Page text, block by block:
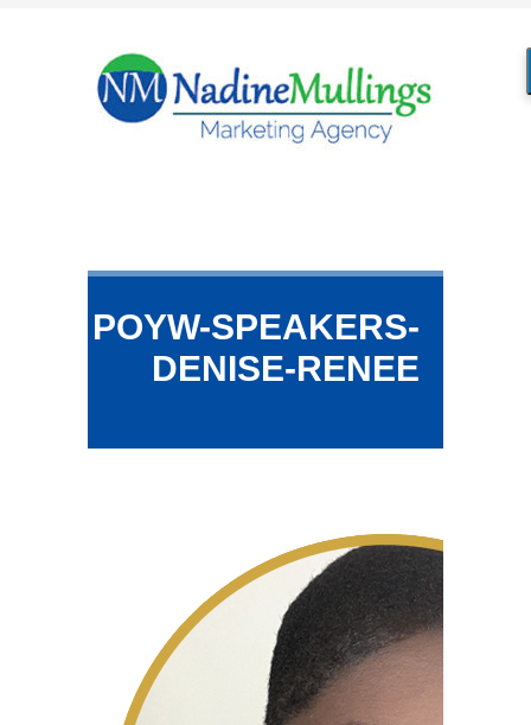
POYW-SPEAKERS-
DENISE-RENEE